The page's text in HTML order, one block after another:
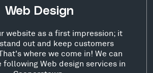
Web Design
website as a first impression; it
out and keep customers
where we come in! We can
following Web design services in